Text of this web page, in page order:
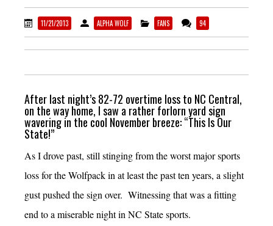
11/21/2013 ALPHA WOLF FANS 94
After last night’s 82-72 overtime loss to NC Central,
on the way home, I saw a rather forlorn yard sign
wavering in the cool November breeze: “This Is Our
State!”
As I drove past, still stinging from the worst major sports
loss for the Wolfpack in at least the past ten years, a slight
gust pushed the sign over. Witnessing that was a fitting
end to a miserable night in NC State sports.